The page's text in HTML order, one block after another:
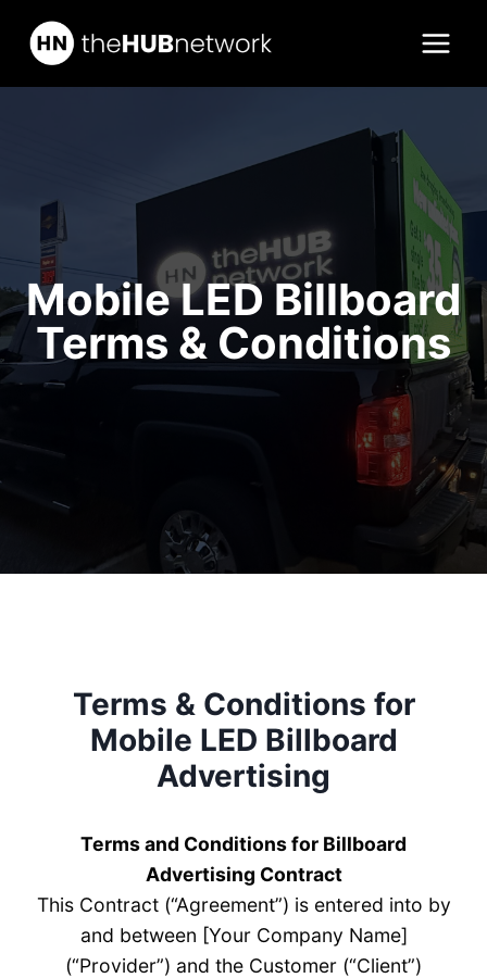
Skip
content
Mobile LED Billboard
Terms & Conditions
Terms & Conditions for
Mobile LED Billboard
Advertising
Terms and Conditions for Billboard
Advertising Contract
This Contract (“Agreement”) is entered into by
and between [Your Company Name]
(“Provider”) and the Customer (“Client”)